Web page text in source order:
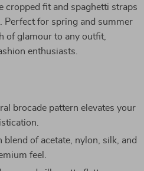
cropped fit and spaghetti straps
Perfect for spring and summer
of glamour to any outfit,
enthusiasts.
brocade pattern elevates your
blend of acetate, nylon, silk, and
feel.